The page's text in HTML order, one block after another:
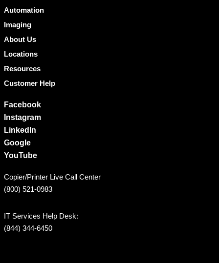
Automation
Imaging
About Us
Locations
Resources
Customer Help
Facebook
Instagram
LinkedIn
Google
YouTube
Copier/Printer Live Call Center
(800) 521-0983
IT Services Help Desk:
(844) 344-6450